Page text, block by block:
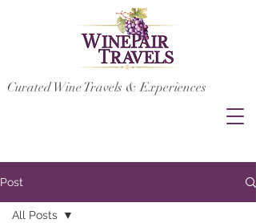
Curated Wine Travels & Experiences
Post
All Posts